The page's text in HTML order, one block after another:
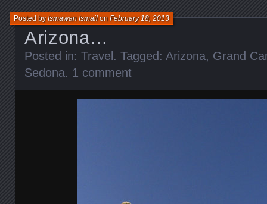
Arizona…
Posted byIsmawan IsmailonFebruary 18, 2013
Posted in: Travel. Tagged: Arizona, Grand
Sedona. 1 comment